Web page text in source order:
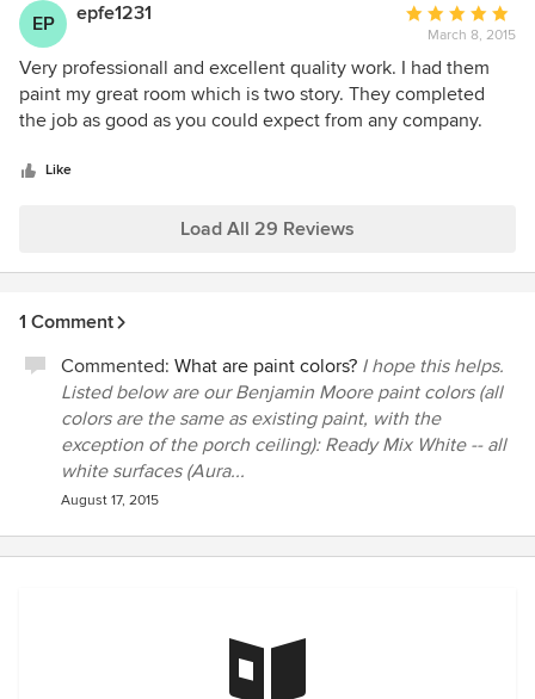
EP epfe1231
Average
rating:
5
out
of
March 8, 2015
Very professionall and excellent quality work. I had them
paint my great room which is two story. They completed
the job as good as you could expect from any company.
done right and said if I wasn't happy with the paint job after
make it right. That was not necessary as they did a superb
Like
Load All 29 Reviews
1 Comment
Commented: What are paint colors? I hope this helps.
Listed below are our Benjamin Moore paint colors (all
colors are the same as existing paint, with the
exception of the porch ceiling): Ready Mix White -- all
white surfaces (Aura...
August 17, 2015